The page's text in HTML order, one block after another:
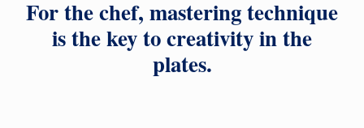
For the chef, mastering technique
is the key to creativity in the
plates.